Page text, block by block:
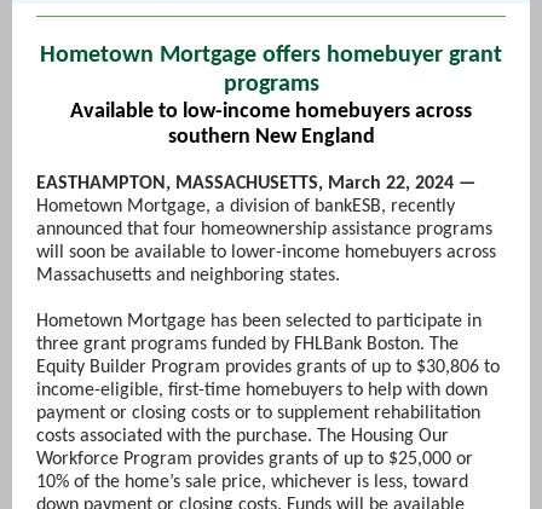
Hometown Mortgage offers homebuyer grant
programs
Available to low-income homebuyers across
southern New England
EASTHAMPTON, MASSACHUSETTS, March 22, 2024 —
Hometown Mortgage, a division of bankESB, recently
announced that four homeownership assistance programs
will soon be available to lower-income homebuyers across
Massachusetts and neighboring states.
Hometown Mortgage has been selected to participate in
three grant programs funded by FHLBank Boston. The
Equity Builder Program provides grants of up to $30,806 to
income-eligible, first-time homebuyers to help with down
payment or closing costs or to supplement rehabilitation
costs associated with the purchase. The Housing Our
Workforce Program provides grants of up to $25,000 or
10% of the home’s sale price, whichever is less, toward